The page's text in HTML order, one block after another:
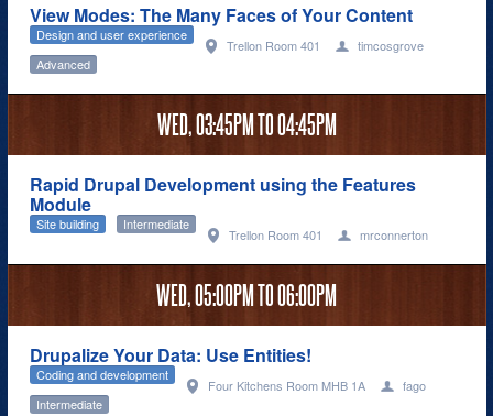
View Modes: The Many Faces of Your Content
Trellon Room 401 timcosgrove
Design and user experience
Advanced
WED,03:45PMTO04:45PM
Rapid Drupal Development using the Features
Module
Trellon Room 401 mrconnerton
Site building Intermediate
WED,05:00PMTO06:00PM
Drupalize Your Data: Use Entities!
Four Kitchens Room MHB 1A fago
Coding and development
Intermediate